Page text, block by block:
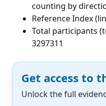
counting by
Reference Index
Total participants
3297311
Get access to
Unlock the full